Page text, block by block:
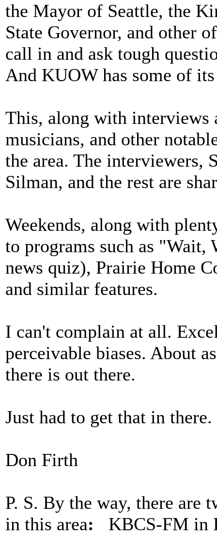
the Mayor of Seattle, the
State Governor, and other
call in and ask tough
And KUOW has some of
This, along with interviews
musicians, and other
the area. The interviewers,
Silman, and the rest are
Weekends, along with
to programs such as
news quiz), Prairie Home
and similar features.
I can't complain at all.
perceivable biases. About
there is out there.
Just had to get that in there.
Don Firth
P. S. By the way, there are
in this area: KBCS-FM in